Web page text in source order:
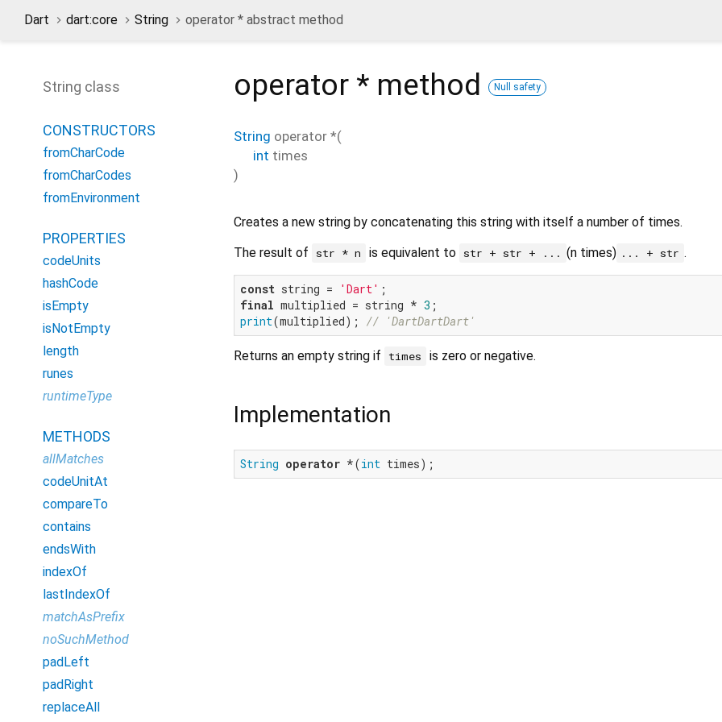
Dart dart:core String operator * abstract method
operator * method Null safety
String operator *(
int times
)
Creates a new string by concatenating this string with itself a number of times.
The result of
str * n is equivalent to str + str + ... (n times) ... + str .
const string = 'Dart'
final multiplied = string * 3
print(multiplied); // 'DartDartDart'
Returns an empty string if times is zero or negative.
Implementation
String operator *(int times);
String class
CONSTRUCTORS
fromCharCode
fromCharCodes
fromEnvironment
PROPERTIES
codeUnits
hashCode
isEmpty
isNotEmpty
length
runes
runtimeType
METHODS
allMatches
codeUnitAt
compareTo
contains
endsWith
indexOf
lastIndexOf
matchAsPrefix
noSuchMethod
padLeft
padRight
replaceAll